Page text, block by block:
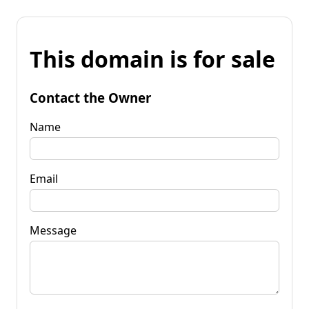
This domain is for sale
Contact the Owner
Name
Email
Message